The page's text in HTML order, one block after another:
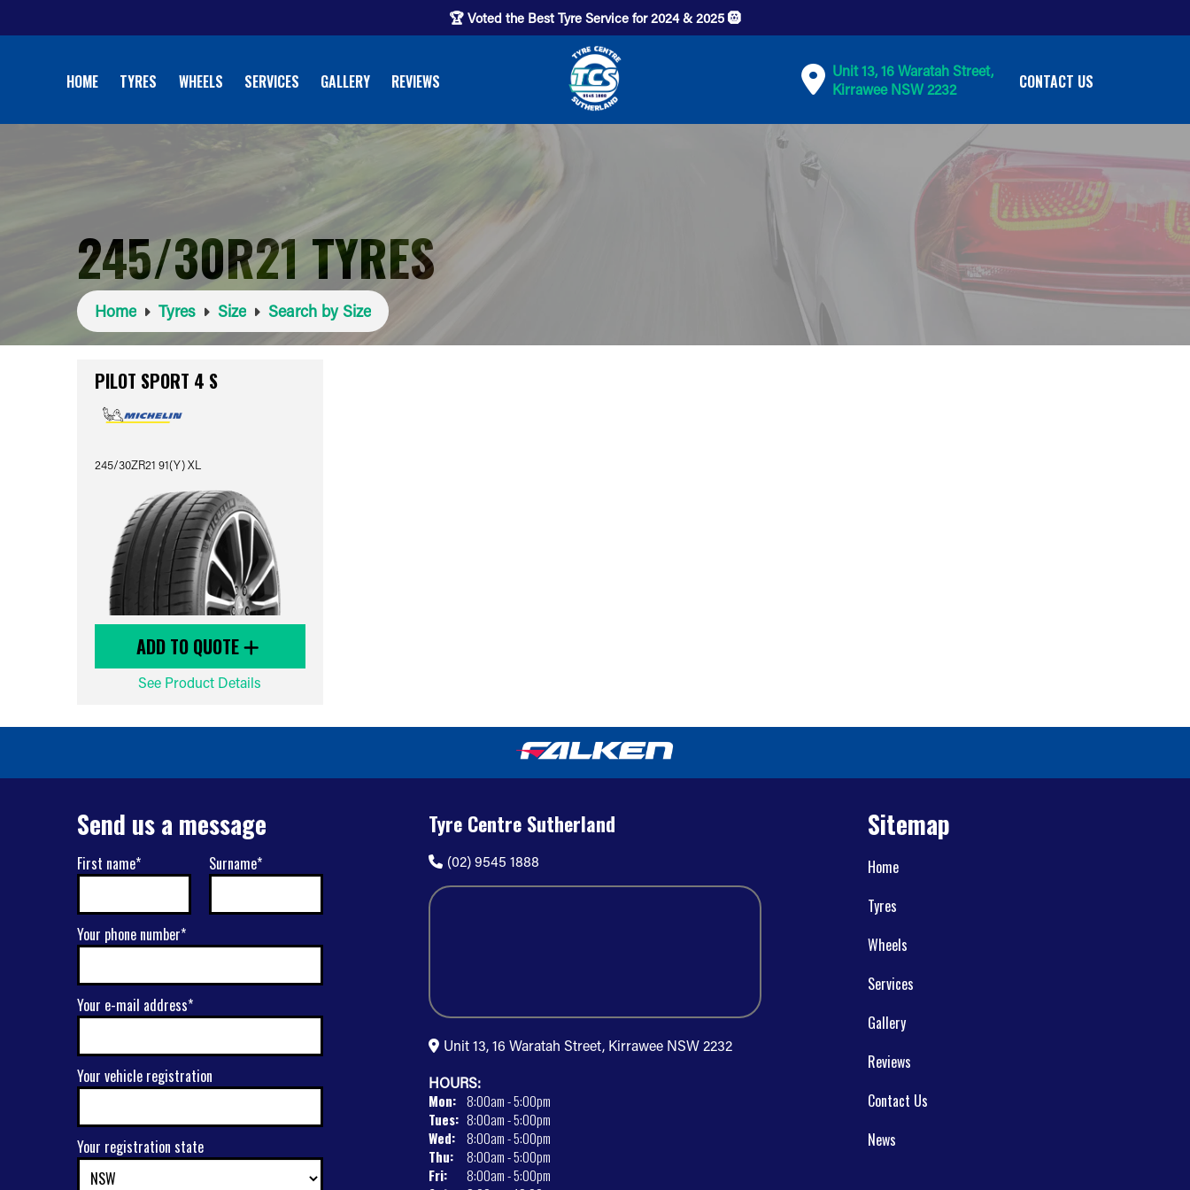
🏆 Voted the Best Tyre Service for 2024 & 2025 🛞
HOME TYRES WHEELS SERVICES GALLERY REVIEWS
Unit 13, 16 Waratah Street,
Kirrawee NSW 2232
CONTACT US
245/30R21 TYRES
Home Tyres Size Search by Size
PILOT SPORT 4 S
245/30ZR21 91(Y) XL
ADD TO QUOTE
See Product Details
Send us a message
First name* Surname*
Your phone number*
Your e-mail address*
Your vehicle registration
Your registration state
Tyre Centre Sutherland
(02) 9545 1888
Unit 13, 16 Waratah Street, Kirrawee NSW 2232
HOURS:
Mon: 8:00am - 5:00pm
Tues: 8:00am - 5:00pm
Wed:
8:00am - 5:00pm
Thu:
8:00am - 5:00pm
Fri:
8:00am - 5:00pm
Sitemap
Home
Tyres
Wheels
Services
Gallery
Reviews
Contact Us
News